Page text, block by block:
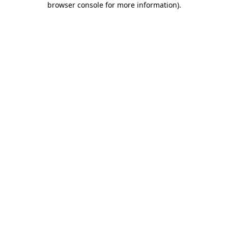
browser console for more information).